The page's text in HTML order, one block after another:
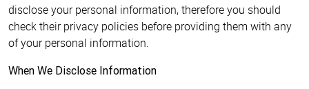
disclose your personal information, therefore you should
check their privacy policies before providing them with any
of your personal information.
When We Disclose Information